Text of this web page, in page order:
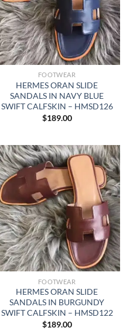
FOOTWEAR
HERMES ORAN SLIDE
SANDALS IN NAVY BLUE
SWIFT CALFSKIN – HMSD126
$189.00
FOOTWEAR
HERMES ORAN SLIDE
SANDALS IN BURGUNDY
SWIFT CALFSKIN – HMSD122
$189.00